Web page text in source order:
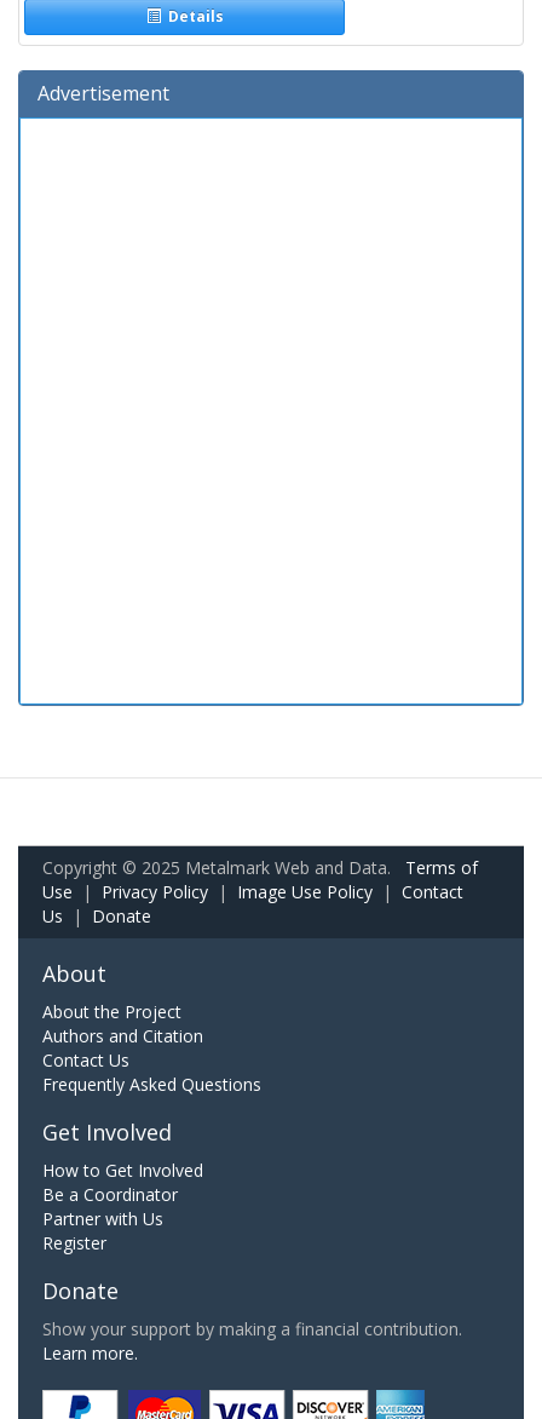
Details
Advertisement
Copyright © 2025 Metalmark Web and Data. Terms of
Use | Privacy Policy | Image Use Policy | Contact
Us | Donate
About
About the Project
Authors and Citation
Contact Us
Frequently Asked Questions
Get Involved
How to Get Involved
Be a Coordinator
Partner with Us
Register
Donate
Show your support by making a financial contribution.
Learn more.